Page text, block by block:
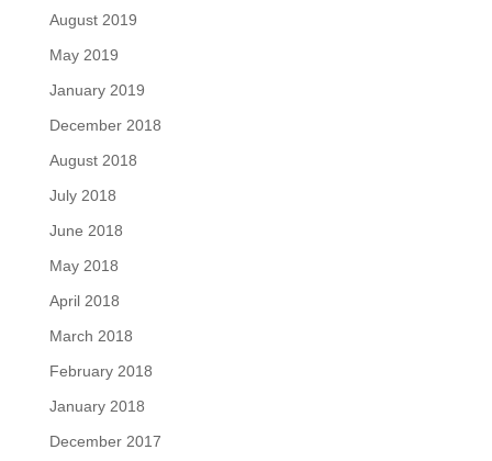
August 2019
May 2019
January 2019
December 2018
August 2018
July 2018
June 2018
May 2018
April 2018
March 2018
February 2018
January 2018
December 2017